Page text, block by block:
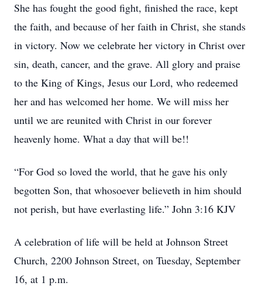
She has fought the good fight, finished the race, kept
the faith, and because of her faith in Christ, she stands
in victory. Now we celebrate her victory in Christ over
sin, death, cancer, and the grave. All glory and praise
to the King of Kings, Jesus our Lord, who redeemed
her and has welcomed her home. We will miss her
until we are reunited with Christ in our forever
heavenly home. What a day that will be!!
“For God so loved the world, that he gave his only
begotten Son, that whosoever believeth in him should
not perish, but have everlasting life.” John 3:16 KJV
A celebration of life will be held at Johnson Street
Church, 2200 Johnson Street, on Tuesday, September
16, at 1 p.m.